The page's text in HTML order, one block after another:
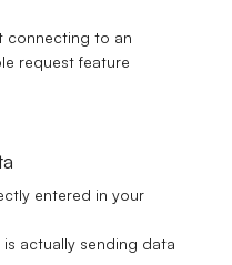
connecting to an
request feature
entered in your
actually sending data